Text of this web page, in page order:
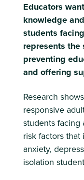
Educators
knowledge
students
represents
preventing
and offering
Research
responsive
students facing
risk factors
anxiety,
isolation